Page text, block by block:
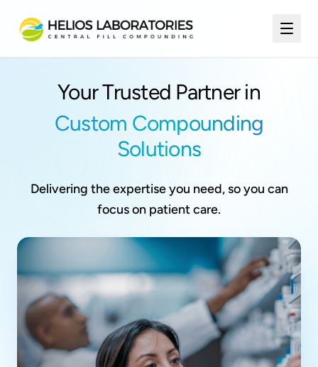
Your Trusted Partner in
Custom Compounding
Solutions
Delivering the expertise you need, so you can
focus on patient care.